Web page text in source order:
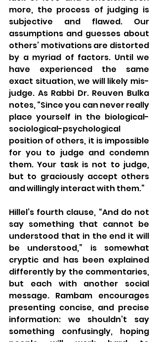
more, the process of judging is
subjective and flawed. Our
assumptions and guesses about
others’ motivations are distorted
by a myriad of factors. Until we
have experienced the same
exact situation, we will likely mis-
judge. As Rabbi Dr. Reuven Bulka
notes, “Since you can never really
place yourself in the biological-
sociological-psychological
position of others, it is impossible
for you to judge and condemn
them. Your task is not to judge,
but to graciously accept others
and willingly interact with them.”
Hillel’s fourth clause, “And do not
say something that cannot be
understood that in the end it will
be understood,” is somewhat
cryptic and has been explained
differently by the commentaries,
but each with another social
message. Rambam encourages
presenting concise, and precise
information: we shouldn’t say
something confusingly, hoping